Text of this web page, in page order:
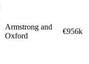
Armstrong and
Oxford
€956k